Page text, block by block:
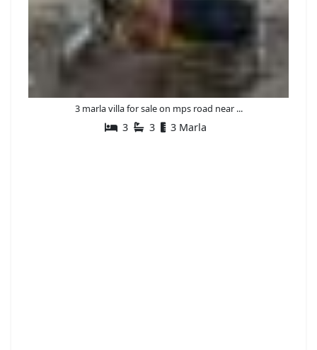
3 marla villa for sale on mps road near ...
3 3 3 Marla